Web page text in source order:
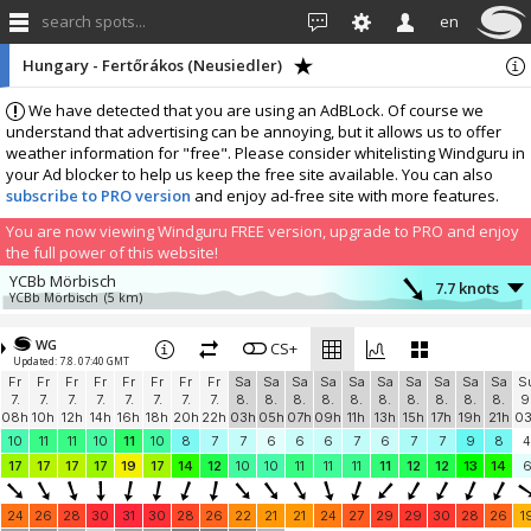
search spots... en
We have detected that you are using an AdBLock. Of course we
understand that advertising can be annoying, but it allows us to offer
weather information for "free". Please consider whitelisting Windguru in
your Ad blocker to help us keep the free site available. You can also
subscribe to PRO version and enjoy ad-free site with more features.
You are now viewing Windguru FREE version, upgrade to PRO and enjoy
the full power of this website!
Hungary - Fertőrákos (Neusiedler)
YCBb Mörbisch
YCBb Mörbisch (5 km) 7.7 knots
Segelsportclub Podersdorf
Segelsportclub Podersdorf
12.2 knots
Podersdorf Nord-Nord Strand
kitesurfing.at (12.5 km)
8 knots
Dunaj, Zdrž Hrušov
Dunaj, Zdrž Hrušov (47.5 km) 12.9 knots
Add your station...
WG
Updated: 7.8. 07:40 GMT
CS+
Fr
7.
08h
Fr
7.
10h
Fr
7.
12h
Fr
7.
14h
Fr
7.
16h
Fr
7.
18h
Fr
7.
20h
Fr
7.
22h
Sa
8.
03h
Sa
8.
05h
Sa
8.
07h
Sa
8.
09h
Sa
8.
11h
Sa
8.
13h
Sa
8.
15h
Sa
8.
17h
Sa
8.
19h
Sa
8.
21h
10
11 11 10 11 10 8 7 7 6 6 6 7 6 7 7 9 8
4
17
17 17 17 19 17 14 12 10 10 11 11 11 11 12 12 13 14 6
24 26 28 30 31 30 28 26 22 21 21 24 27 29 29 30 28 26